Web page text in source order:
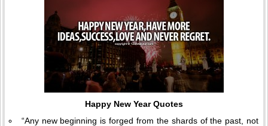
Happy New Year Quotes
“Any new beginning is forged from the shards of the past, not